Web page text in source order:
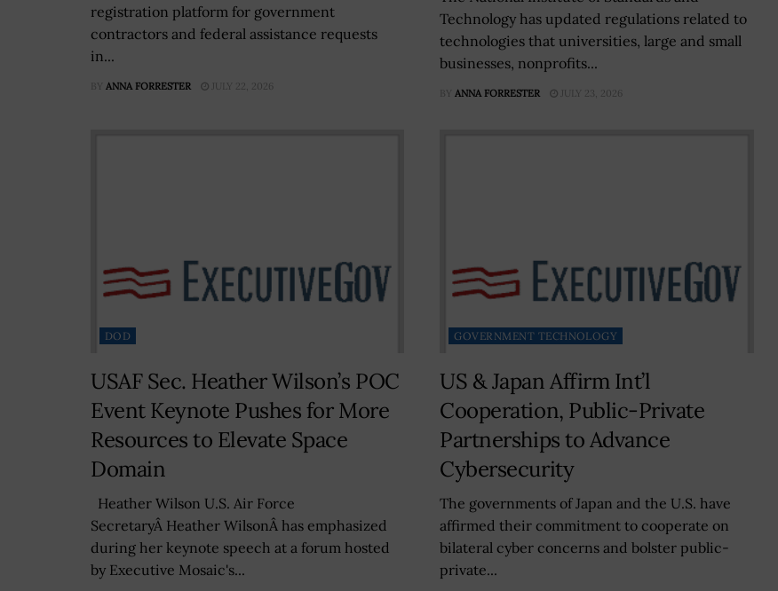
registration platform for government
contractors and federal assistance requests
in...
BY ANNA FORRESTER JULY 22, 2026
Technology has updated regulations related to
technologies that universities, large and small
businesses, nonprofits...
BY ANNA FORRESTER JULY 23, 2026
DOD
USAF Sec. Heather Wilson’s POC
Event Keynote Pushes for More
Resources to Elevate Space
Domain
Heather Wilson U.S. Air Force
SecretaryÂ Heather WilsonÂ has emphasized
during her keynote speech at a forum hosted
by Executive Mosaic's...
GOVERNMENT TECHNOLOGY
US & Japan Affirm Int’l
Cooperation, Public-Private
Partnerships to Advance
Cybersecurity
The governments of Japan and the U.S. have
affirmed their commitment to cooperate on
bilateral cyber concerns and bolster public-
private...